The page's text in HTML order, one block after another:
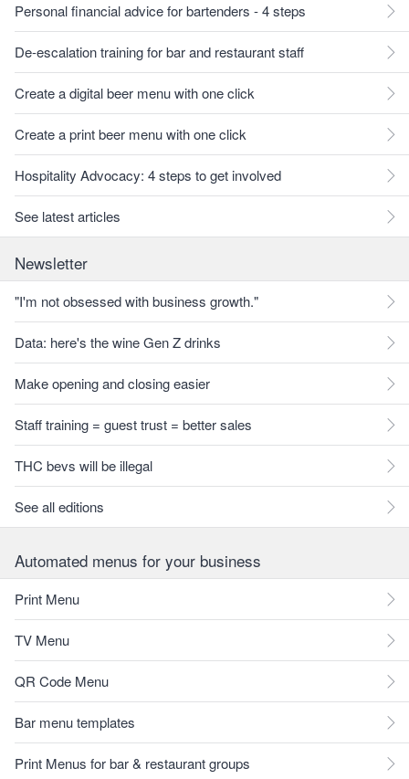
Personal financial advice for bartenders - 4 steps
De-escalation training for bar and restaurant staff
Create a digital beer menu with one click
Create a print beer menu with one click
Hospitality Advocacy: 4 steps to get involved
See latest articles
Newsletter
"I'm not obsessed with business growth."
Data: here's the wine Gen Z drinks
Make opening and closing easier
Staff training = guest trust = better sales
THC bevs will be illegal
See all editions
Automated menus for your business
Print Menu
TV Menu
QR Code Menu
Bar menu templates
Print Menus for bar & restaurant groups